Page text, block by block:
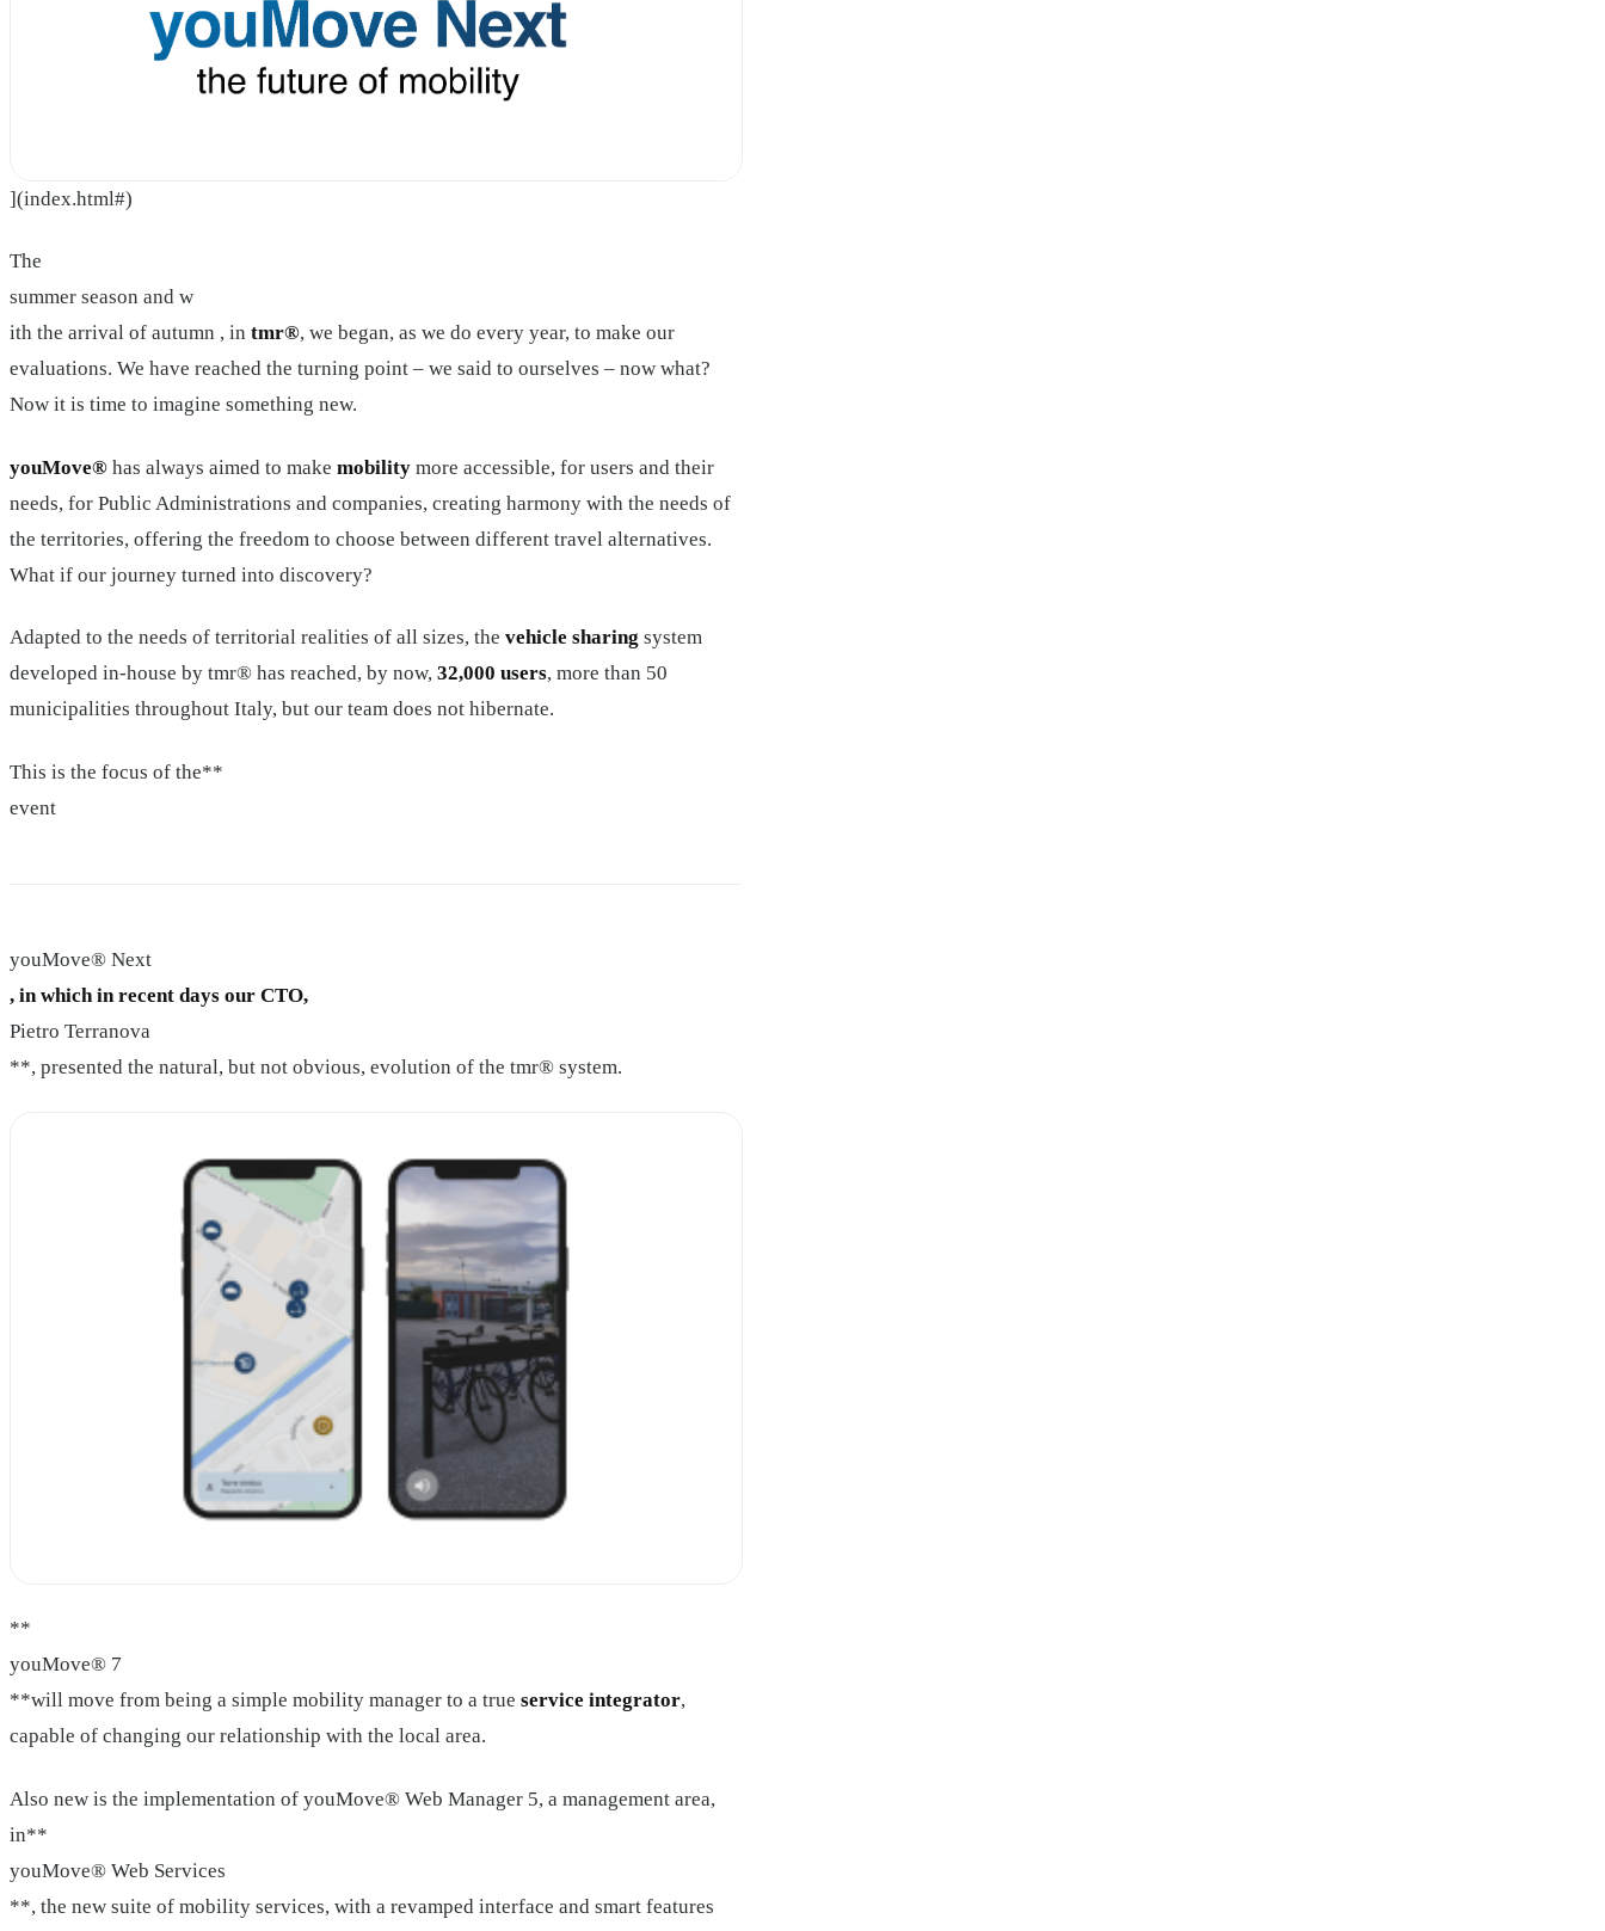
](index.html#)
The
summer season and w
ith the arrival of autumn , in tmr®, we began, as we do every year, to make our
evaluations. We have reached the turning point – we said to ourselves – now what?
Now it is time to imagine something new.
youMove® has always aimed to make mobility more accessible, for users and their
needs, for Public Administrations and companies, creating harmony with the needs of
the territories, offering the freedom to choose between different travel alternatives.
What if our journey turned into discovery?
Adapted to the needs of territorial realities of all sizes, the vehicle sharing system
developed in-house by tmr® has reached, by now, 32,000 users, more than 50
municipalities throughout Italy, but our team does not hibernate.
This is the focus of the**
event
youMove® Next
, in which in recent days our CTO,
Pietro Terranova
**, presented the natural, but not obvious, evolution of the tmr® system.
**
youMove® 7
**will move from being a simple mobility manager to a true service integrator,
capable of changing our relationship with the local area.
Also new is the implementation of youMove® Web Manager 5, a management area,
in**
youMove® Web Services
**, the new suite of mobility services, with a revamped interface and smart features